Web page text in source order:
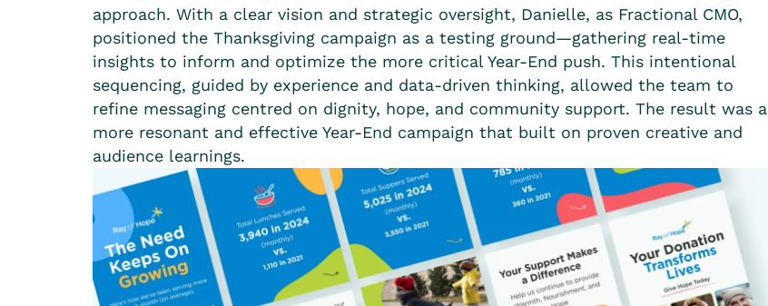
approach. With a clear vision and strategic oversight, Danielle, as Fractional CMO,
positioned the Thanksgiving campaign as a testing ground—gathering real-time
insights to inform and optimize the more critical Year-End push. This intentional
sequencing, guided by experience and data-driven thinking, allowed the team to
refine messaging centred on dignity, hope, and community support. The result was a
more resonant and effective Year-End campaign that built on proven creative and
audience learnings.